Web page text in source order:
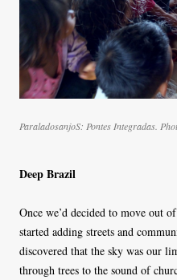
ParaladosanjoS: Pontes Integradas.
Deep Brazil
Once we’d decided to move out
started adding streets and
discovered that the sky was our
through trees to the sound of